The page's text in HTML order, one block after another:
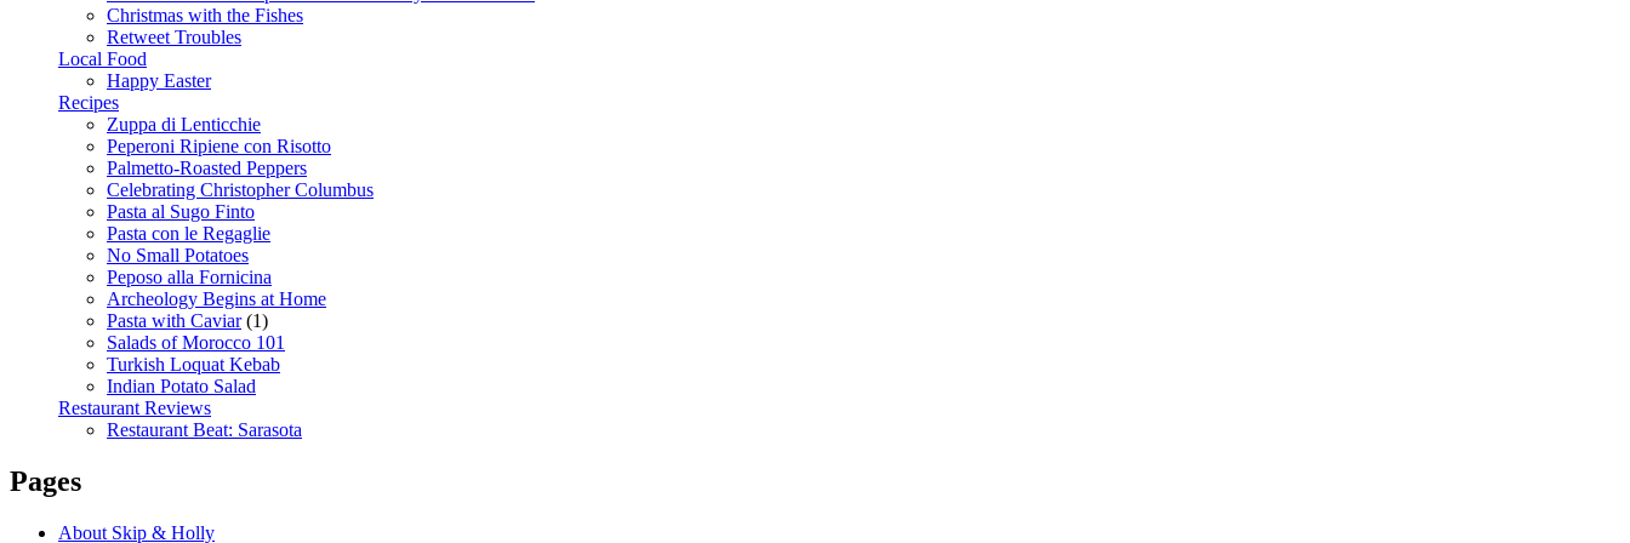
Christmas with the Fishes
Retweet Troubles
Local Food
Happy Easter
Recipes
Zuppa di Lenticchie
Peperoni Ripiene con Risotto
Palmetto-Roasted Peppers
Celebrating Christopher Columbus
Pasta al Sugo Finto
Pasta con le Regaglie
No Small Potatoes
Peposo alla Fornicina
Archeology Begins at Home
Pasta with Caviar(1)
Salads of Morocco 101
Turkish Loquat Kebab
Indian Potato Salad
Restaurant Reviews
Restaurant Beat: Sarasota
Pages
About Skip & Holly